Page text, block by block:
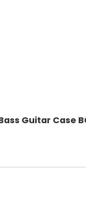
Guitar Case